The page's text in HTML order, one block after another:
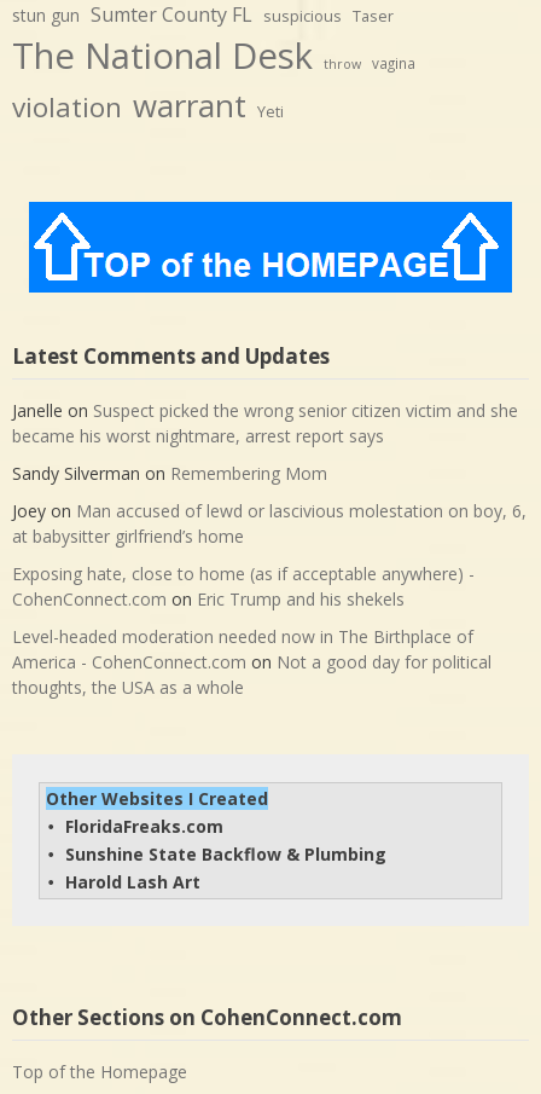
stun gun Sumter County FL suspicious Taser
The National Desk throw vagina
violation warrant Yeti
Latest Comments and Updates
Janelle on Suspect picked the wrong senior citizen victim and she
became his worst nightmare, arrest report says
Sandy Silverman on Remembering Mom
Joey on Man accused of lewd or lascivious molestation on boy, 6,
at babysitter girlfriend’s home
Exposing hate, close to home (as if acceptable anywhere) -
CohenConnect.com on Eric Trump and his shekels
Level-headed moderation needed now in The Birthplace of
America - CohenConnect.com on Not a good day for political
thoughts, the USA as a whole
Other Websites I Created
• FloridaFreaks.com
• Sunshine State Backflow & Plumbing
• Harold Lash Art
Other Sections on CohenConnect.com
Top of the Homepage